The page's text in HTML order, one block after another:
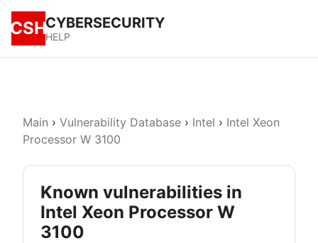
CSHCYBERSECURITY
HELP
Main › Vulnerability Database › Intel › Intel Xeon
Processor W 3100
Known vulnerabilities in
Intel Xeon Processor W
3100